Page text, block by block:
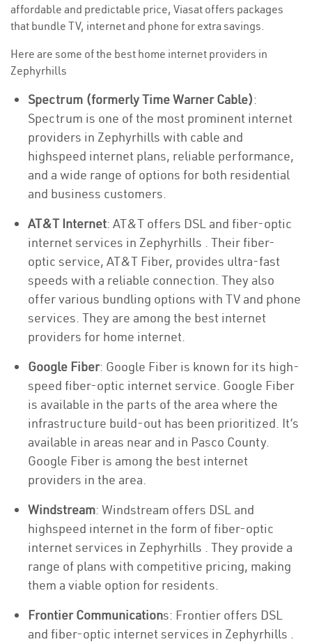
affordable and predictable price, Viasat offers packages
that bundle TV, internet and phone for extra savings.
Here are some of the best home internet providers in
Zephyrhills
Spectrum (formerly Time Warner Cable):
Spectrum is one of the most prominent internet
providers in Zephyrhills with cable and
highspeed internet plans, reliable performance,
and a wide range of options for both residential
and business customers.
AT&T Internet: AT&T offers DSL and fiber-optic
internet services in Zephyrhills . Their fiber-
optic service, AT&T Fiber, provides ultra-fast
speeds with a reliable connection. They also
offer various bundling options with TV and phone
services. They are among the best internet
providers for home internet.
Google Fiber: Google Fiber is known for its high-
speed fiber-optic internet service. Google Fiber
is available in the parts of the area where the
infrastructure build-out has been prioritized. It’s
available in areas near and in Pasco County.
Google Fiber is among the best internet
providers in the area.
Windstream: Windstream offers DSL and
highspeed internet in the form of fiber-optic
internet services in Zephyrhills . They provide a
range of plans with competitive pricing, making
them a viable option for residents.
Frontier Communications: Frontier offers DSL
and fiber-optic internet services in Zephyrhills .